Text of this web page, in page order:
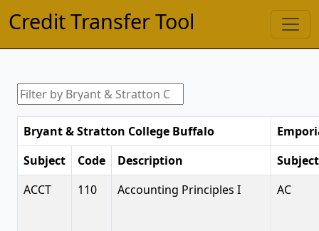
Credit Transfer Tool
Bryant & Stratton College Buffalo
Subject
Code Description
Subject
ACCT
110 Accounting Principles I AC